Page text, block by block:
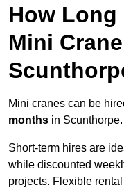
How Long
Mini
Mini cranes can be
months in Scunthorpe.
Short-term hires are
while discounted
projects. Flexible